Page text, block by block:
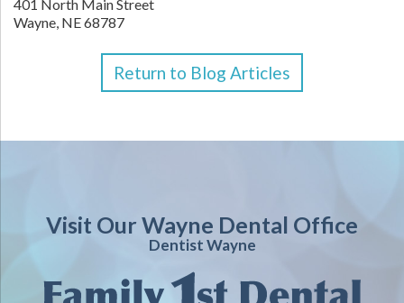
401 North Main Street
Wayne, NE68787
Return to Blog Articles
Visit Our Wayne Dental Office
Dentist Wayne